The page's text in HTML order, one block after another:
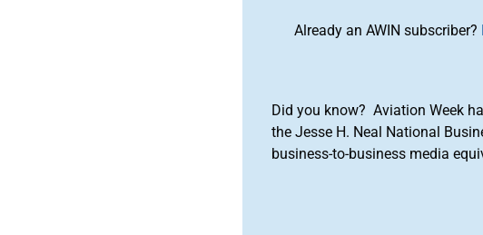
Already an AWIN subscriber?
Did you know? Aviation Week
the Jesse H. Neal National
business-to-business media